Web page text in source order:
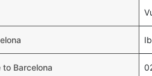
Barcelona